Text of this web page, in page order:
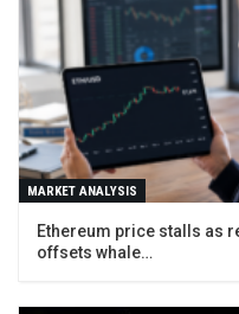
MARKET ANALYSIS
Ethereum price stalls as
offsets whale…